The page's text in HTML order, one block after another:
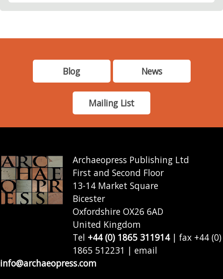
Blog News
Mailing List
Archaeopress Publishing Ltd
First and Second Floor
13-14 Market Square
Bicester
Oxfordshire OX26 6AD
United Kingdom
Tel +44 (0) 1865 311914| fax +44 (0)
1865 512231 | email
info@archaeopress.com